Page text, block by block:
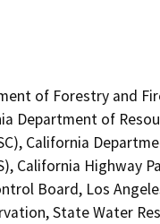
of Forestry and
Department of
California
California Highway
Board, Los
State Water